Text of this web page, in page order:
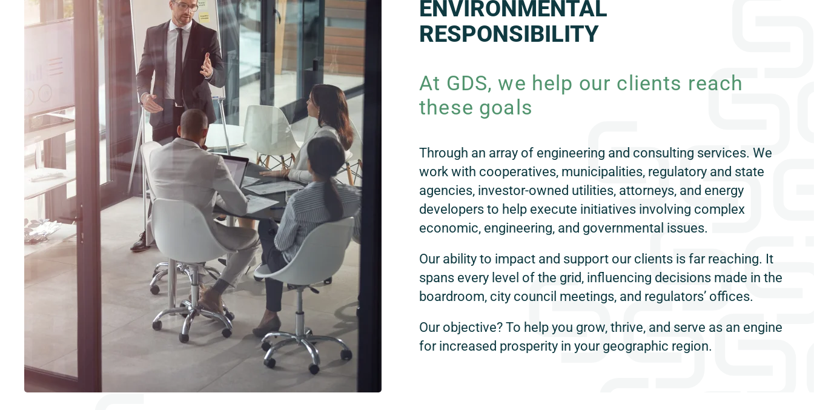
ENVIRONMENTAL
RESPONSIBILITY
At GDS, we help our clients reach
these goals
Through an array of engineering and consulting services. We
work with cooperatives, municipalities, regulatory and state
agencies, investor-owned utilities, attorneys, and energy
developers to help execute initiatives involving complex
economic, engineering, and governmental issues.
Our ability to impact and support our clients is far reaching. It
spans every level of the grid, influencing decisions made in the
boardroom, city council meetings, and regulators’ offices.
Our objective? To help you grow, thrive, and serve as an engine
for increased prosperity in your geographic region.